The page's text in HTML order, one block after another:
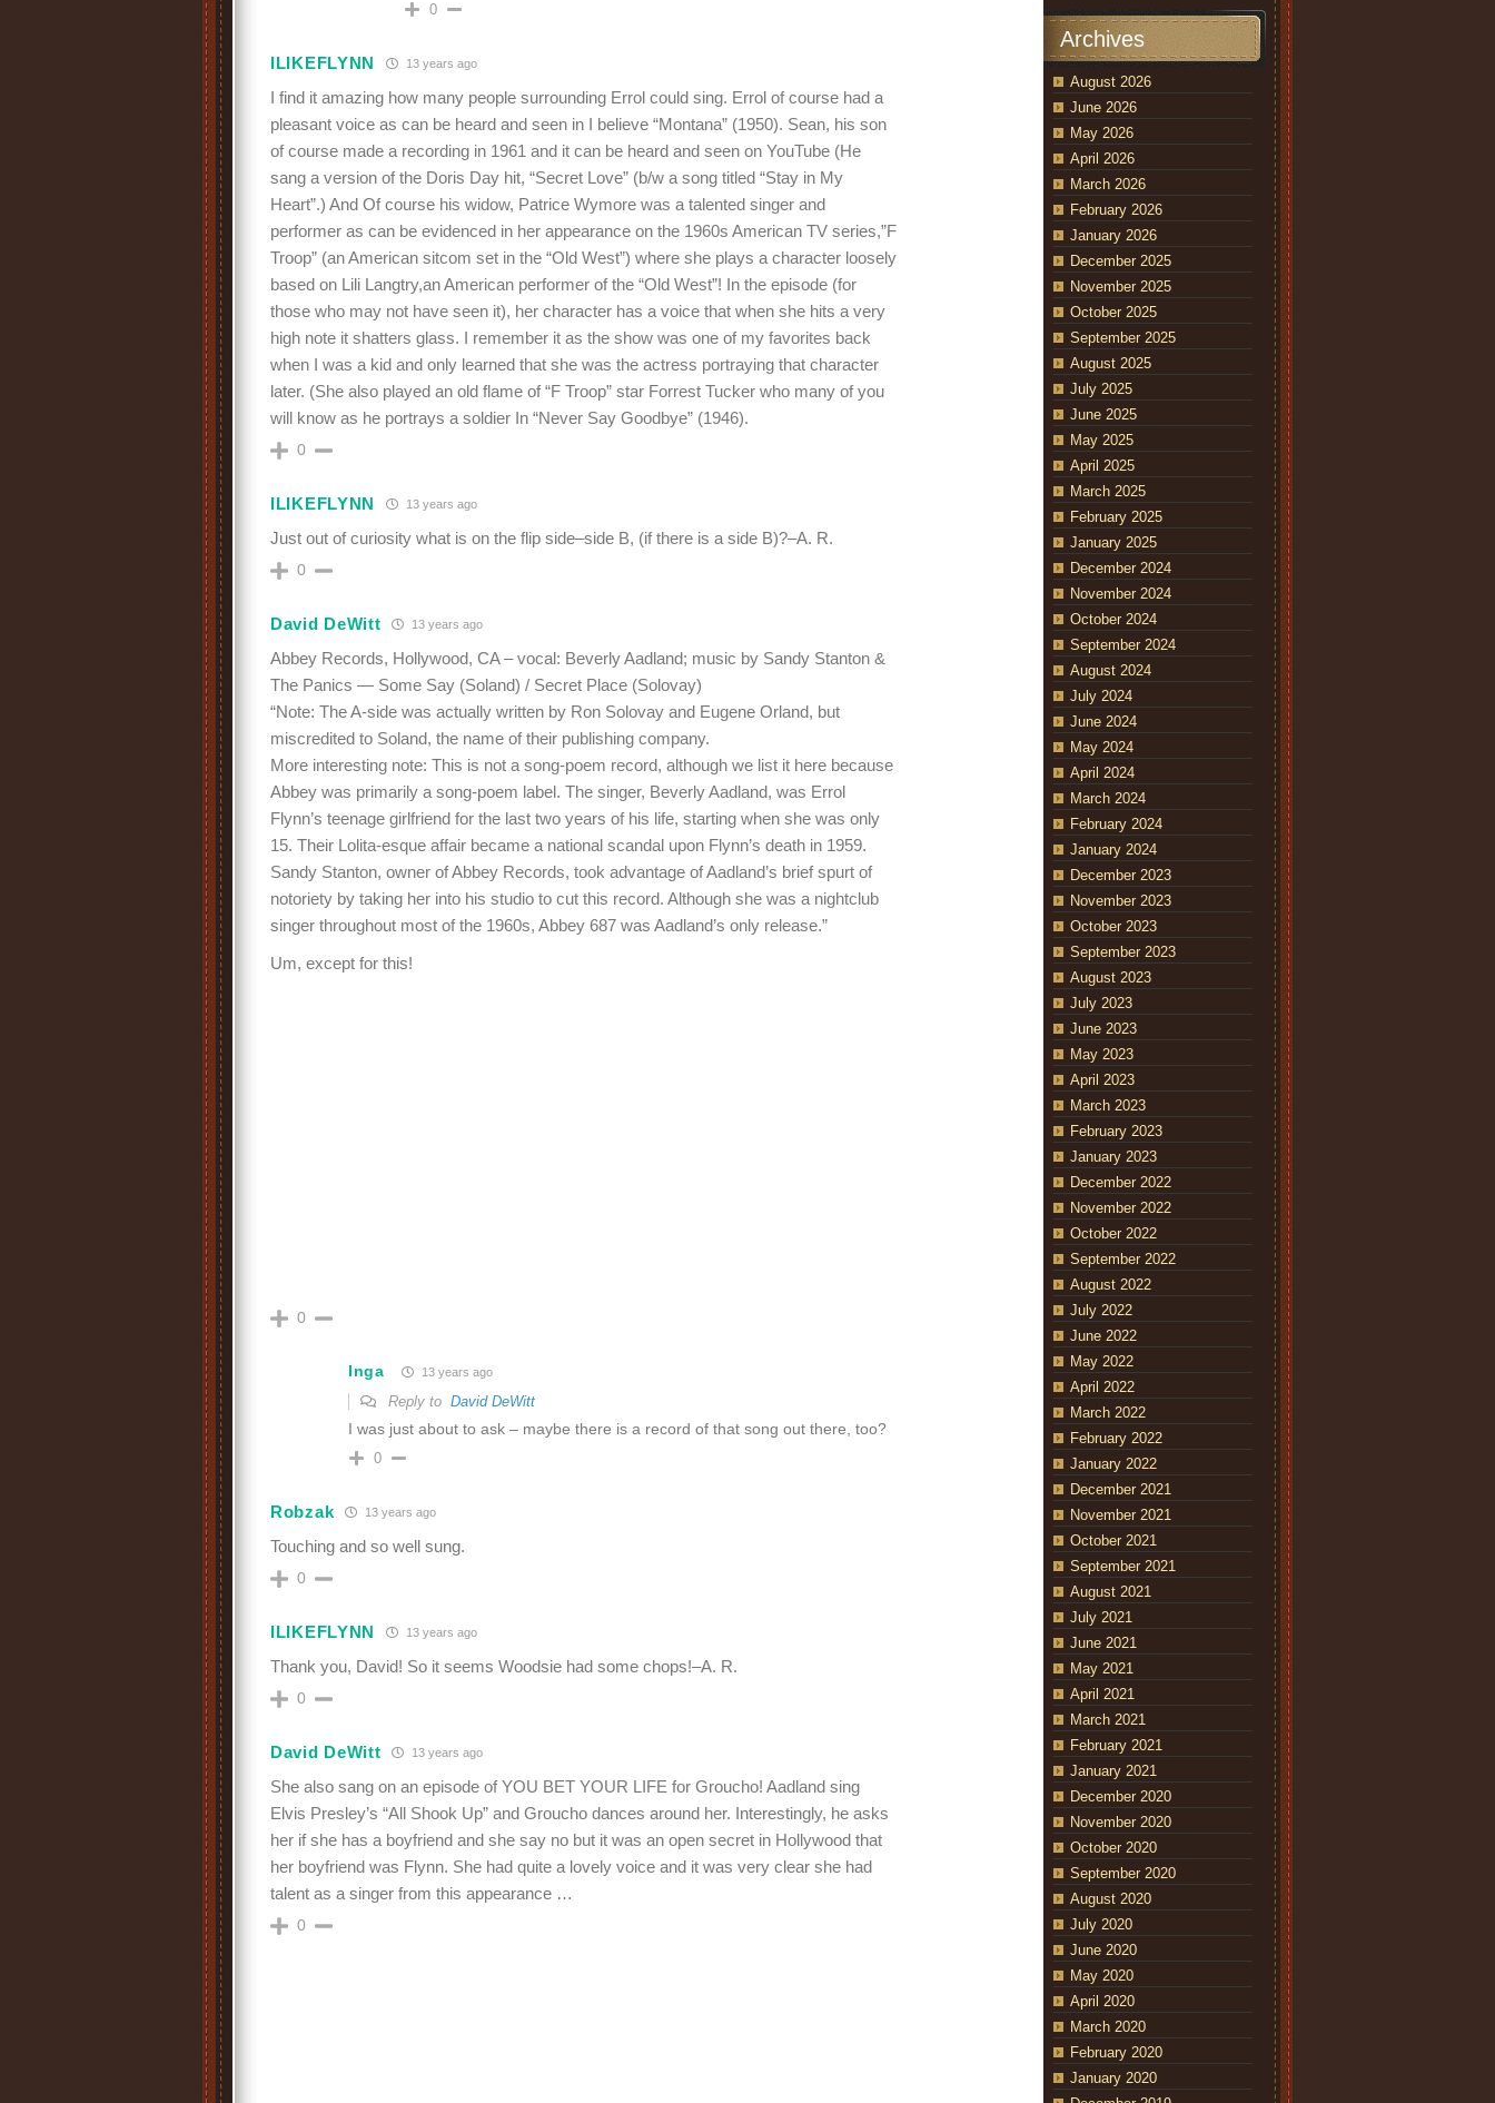
0
ILIKEFLYNN 13 years ago
I find it amazing how many people surrounding Errol could sing. Errol of course had a
pleasant voice as can be heard and seen in I believe “Montana” (1950). Sean, his son
of course made a recording in 1961 and it can be heard and seen on YouTube (He
sang a version of the Doris Day hit, “Secret Love” (b/w a song titled “Stay in My
Heart”.) And Of course his widow, Patrice Wymore was a talented singer and
performer as can be evidenced in her appearance on the 1960s American TV series,”F
Troop” (an American sitcom set in the “Old West”) where she plays a character loosely
based on Lili Langtry,an American performer of the “Old West”! In the episode (for
those who may not have seen it), her character has a voice that when she hits a very
high note it shatters glass. I remember it as the show was one of my favorites back
when I was a kid and only learned that she was the actress portraying that character
later. (She also played an old flame of “F Troop” star Forrest Tucker who many of you
will know as he portrays a soldier In “Never Say Goodbye” (1946).
0
ILIKEFLYNN 13 years ago
Just out of curiosity what is on the flip side–side B, (if there is a side B)?–A. R.
0
David DeWitt 13 years ago
Abbey Records, Hollywood, CA – vocal: Beverly Aadland; music by Sandy Stanton &
The Panics — Some Say (Soland) / Secret Place (Solovay)
“Note: The A-side was actually written by Ron Solovay and Eugene Orland, but
miscredited to Soland, the name of their publishing company.
More interesting note: This is not a song-poem record, although we list it here because
Abbey was primarily a song-poem label. The singer, Beverly Aadland, was Errol
Flynn’s teenage girlfriend for the last two years of his life, starting when she was only
15. Their Lolita-esque affair became a national scandal upon Flynn’s death in 1959.
Sandy Stanton, owner of Abbey Records, took advantage of Aadland’s brief spurt of
notoriety by taking her into his studio to cut this record. Although she was a nightclub
singer throughout most of the 1960s, Abbey 687 was Aadland’s only release.”
Um, except for this!
0
Inga 13 years ago
Reply to David DeWitt
I was just about to ask – maybe there is a record of that song out there, too?
0
Robzak 13 years ago
Touching and so well sung.
0
ILIKEFLYNN 13 years ago
Thank you, David! So it seems Woodsie had some chops!–A. R.
0
David DeWitt 13 years ago
She also sang on an episode of YOU BET YOUR LIFE for Groucho! Aadland sing
Elvis Presley’s “All Shook Up” and Groucho dances around her. Interestingly, he asks
her if she has a boyfriend and she say no but it was an open secret in Hollywood that
her boyfriend was Flynn. She had quite a lovely voice and it was very clear she had
talent as a singer from this appearance …
0
Archives
August 2026
June 2026
May 2026
April 2026
March 2026
February 2026
January 2026
December 2025
November 2025
October 2025
September 2025
August 2025
July 2025
June 2025
May 2025
April 2025
March 2025
February 2025
January 2025
December 2024
November 2024
October 2024
September 2024
August 2024
July 2024
June 2024
May 2024
April 2024
March 2024
February 2024
January 2024
December 2023
November 2023
October 2023
September 2023
August 2023
July 2023
June 2023
May 2023
April 2023
March 2023
February 2023
January 2023
December 2022
November 2022
October 2022
September 2022
August 2022
July 2022
June 2022
May 2022
April 2022
March 2022
February 2022
January 2022
December 2021
November 2021
October 2021
September 2021
August 2021
July 2021
June 2021
May 2021
April 2021
March 2021
February 2021
January 2021
December 2020
November 2020
October 2020
September 2020
August 2020
July 2020
June 2020
May 2020
April 2020
March 2020
February 2020
January 2020